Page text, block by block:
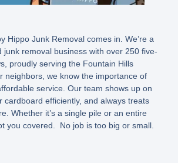
Hippo Junk Removalcomes in. We’re a
junk removal business with over 250 five-
proudly serving the Fountain Hills
neighbors, we know the importance of
service. Our team shows up on
cardboard efficiently, and always treats
Whether it’s a single pile or an entire
you covered. No job is too big or small.